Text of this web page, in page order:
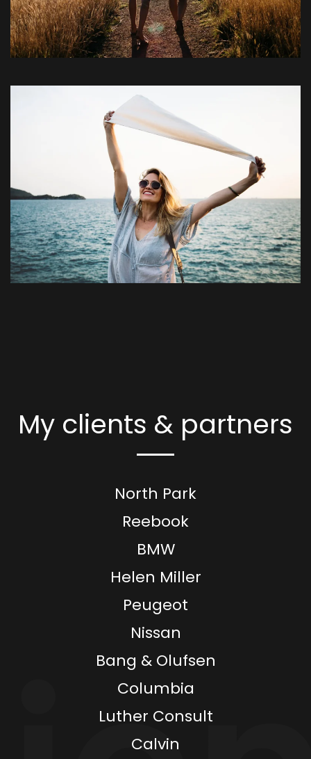
My clients & partners
North Park
Reebook
BMW
Helen Miller
Peugeot
Nissan
Bang & Olufsen
Columbia
Luther Consult
Calvin